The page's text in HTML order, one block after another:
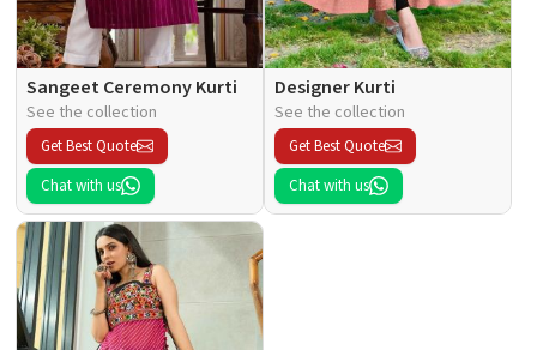
Sangeet Ceremony Kurti
See the collection
Get Best Quote
Chat with us
Designer Kurti
See the collection
Get Best Quote
Chat with us